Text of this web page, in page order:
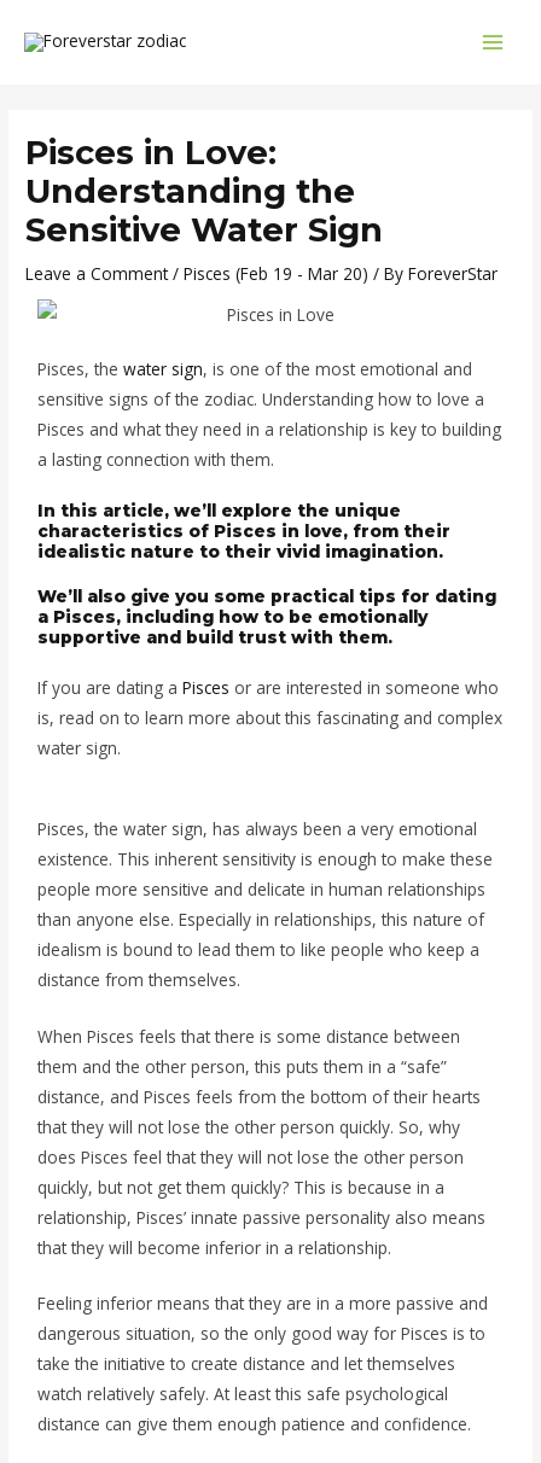
Pisces in Love:
Understanding the
Sensitive Water Sign
Leave a Comment /Pisces (Feb 19 - Mar 20) / ByForeverStar
Pisces, thewater sign, is one of the most emotional and
sensitive signs of the zodiac. Understanding how to love a
Pisces and what they need in a relationship is key to building
a lasting connection with them.
In this article, we’ll explore the unique
characteristics of Pisces in love, from their
idealistic nature to their vivid imagination.
We’ll also give you some practical tips for dating
a Pisces, including how to be emotionally
supportive and build trust with them.
If you are dating aPisces or are interested in someone who
is, read on to learn more about this fascinating and complex
water sign.
Pisces, the water sign, has always been a very emotional
existence. This inherent sensitivity is enough to make these
people more sensitive and delicate in human relationships
than anyone else. Especially in relationships, this nature of
idealism is bound to lead them to like people who keep a
distance from themselves.
When Pisces feels that there is some distance between
them and the other person, this puts them in a “safe”
distance, and Pisces feels from the bottom of their hearts
that they will not lose the other person quickly. So, why
does Pisces feel that they will not lose the other person
quickly, but not get them quickly? This is because in a
relationship, Pisces’ innate passive personality also means
that they will become inferior in a relationship.
Feeling inferior means that they are in a more passive and
dangerous situation, so the only good way for Pisces is to
take the initiative to create distance and let themselves
watch relatively safely. At least this safe psychological
distance can give them enough patience and confidence.
navigation